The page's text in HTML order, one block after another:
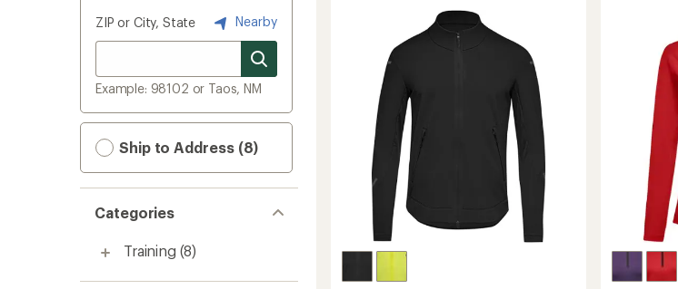
ZIP or City, State Nearby
Example: 98102 or Taos, NM
Ship to Address (8)
Categories
Training (8)